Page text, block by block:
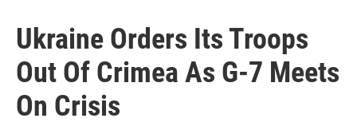
Ukraine Orders Its Troops
Out Of Crimea As G-7 Meets
On Crisis